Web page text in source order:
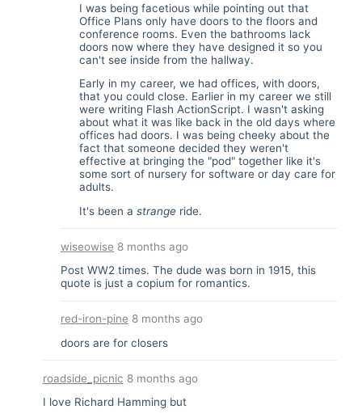
I was being facetious while pointing out that
Office Plans only have doors to the floors and
conference rooms. Even the bathrooms lack
doors now where they have designed it so you
can't see inside from the hallway.
Early in my career, we had offices, with doors,
that you could close. Earlier in my career we still
were writing Flash ActionScript. I wasn't asking
about what it was like back in the old days where
offices had doors. I was being cheeky about the
fact that someone decided they weren't
effective at bringing the "pod" together like it's
some sort of nursery for software or day care for
adults.
It's been a strangeride.
wiseowise 8 months ago
Post WW2 times. The dude was born in 1915, this
quote is just a copium for romantics.
red-iron-pine 8 months ago
doors are for closers
roadside_picnic 8 months ago
I love Richard Hamming but